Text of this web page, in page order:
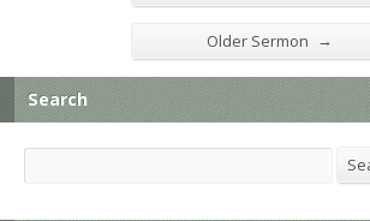
Older Sermon →
Search